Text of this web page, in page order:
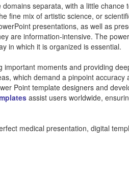
separata, with a little chance
fine mix of artistic science, or
presentations, as well as
are information-intensive. The
in which it is organized is essential.
moments and providing
which demand a pinpoint accuracy
Point template designers and
assist users worldwide,
medical presentation, digital